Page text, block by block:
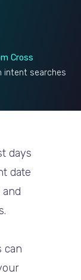
Cross
intent searches
days
date
can